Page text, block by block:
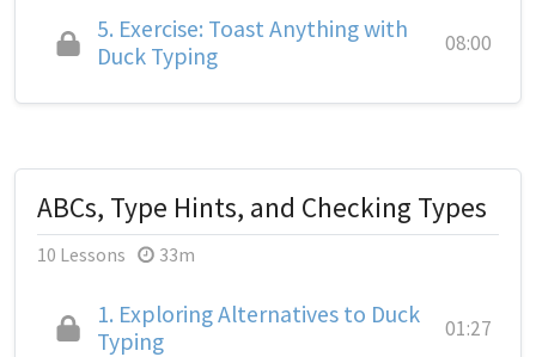
5. Exercise: Toast Anything with
Duck Typing
08:00
ABCs, Type Hints, and Checking Types
10 Lessons 33m
1. Exploring Alternatives to Duck
Typing
01:27